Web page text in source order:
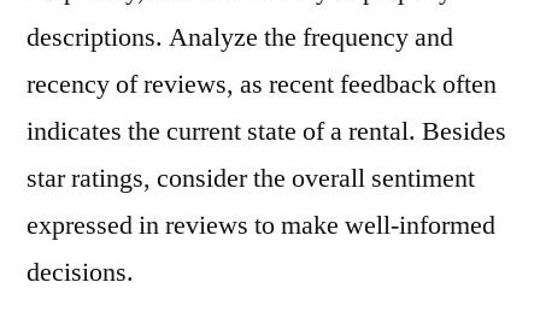
descriptions. Analyze the frequency and
recency of reviews, as recent feedback often
indicates the current state of a rental. Besides
star ratings, consider the overall sentiment
expressed in reviews to make well-informed
decisions.